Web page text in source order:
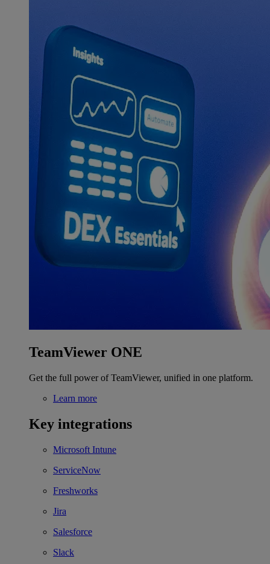
TeamViewer ONE
Get the full power of TeamViewer, unified in one platform.
Learn more
Key integrations
Microsoft Intune
ServiceNow
Freshworks
Jira
Salesforce
Slack